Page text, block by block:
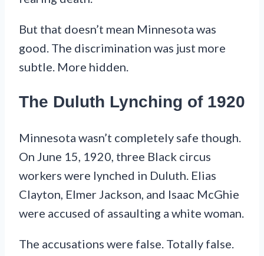
But that doesn’t mean Minnesota was
good. The discrimination was just more
subtle. More hidden.
The Duluth Lynching of 1920
Minnesota wasn’t completely safe though.
On June 15, 1920, three Black circus
workers were lynched in Duluth. Elias
Clayton, Elmer Jackson, and Isaac McGhie
were accused of assaulting a white woman.
The accusations were false. Totally false.